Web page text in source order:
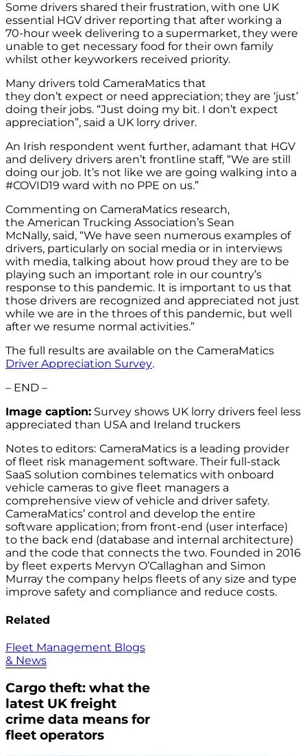
Some drivers shared their frustration, with one UK
essential HGV driver reporting that after working a
70-hour week delivering to a supermarket, they were
unable to get necessary food for their own family
whilst other keyworkers received priority.
Many drivers told CameraMatics that
they don’t expect or need appreciation; they are ‘just’
doing their jobs. “Just doing my bit. I don’t expect
appreciation”, said a UK lorry driver.
An Irish respondent went further, adamant that HGV
and delivery drivers aren’t frontline staff, “We are still
doing our job. It’s not like we are going walking into a
#COVID19 ward with no PPE on us.”
Commenting on CameraMatics research,
the American Trucking Association’s Sean
McNally, said, “We have seen numerous examples of
drivers, particularly on social media or in interviews
with media, talking about how proud they are to be
playing such an important role in our country’s
response to this pandemic. It is important to us that
those drivers are recognized and appreciated not just
while we are in the throes of this pandemic, but well
after we resume normal activities.”
The full results are available on the CameraMatics
Driver Appreciation Survey.
– END –
Image caption: Survey shows UK lorry drivers feel less
appreciated than USA and Ireland truckers
Notes to editors: CameraMatics is a leading provider
of fleet risk management software. Their full-stack
SaaS solution combines telematics with onboard
vehicle cameras to give fleet managers a
comprehensive view of vehicle and driver safety.
CameraMatics’ control and develop the entire
software application; from front-end (user interface)
to the back end (database and internal architecture)
and the code that connects the two. Founded in 2016
by fleet experts Mervyn O’Callaghan and Simon
Murray the company helps fleets of any size and type
improve safety and compliance and reduce costs.
Related
Fleet Management Blogs
& News
Cargo theft: what the
latest UK freight
crime data means for
fleet operators